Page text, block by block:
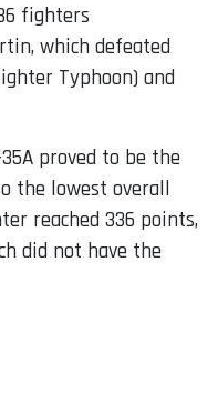
fighters
which defeated
Typhoon) and
proved to be the
the lowest overall
reached 336 points,
did not have the